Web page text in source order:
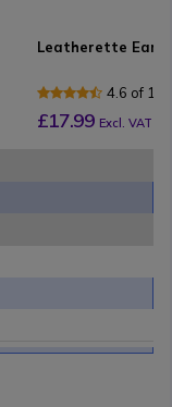
Leatherette Ear
4.6 of 16
£17.99 Excl. VAT